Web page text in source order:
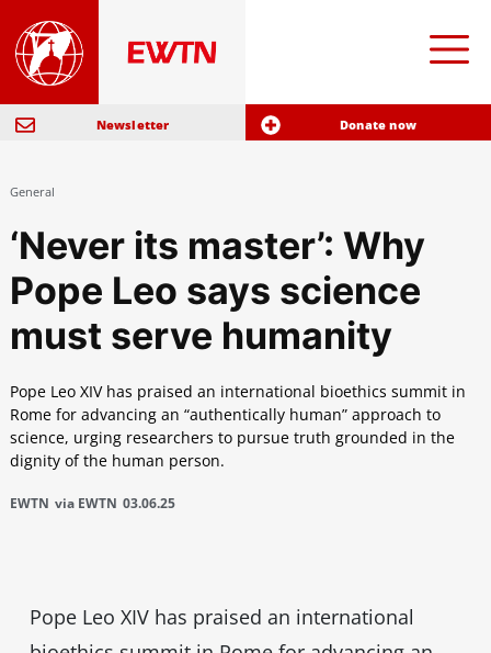
Newsletter Donate now
General
‘Never its master’: Why
Pope Leo says science
must serve humanity
Pope Leo XIV has praised an international bioethics summit in
Rome for advancing an “authentically human” approach to
science, urging researchers to pursue truth grounded in the
dignity of the human person.
EWTN via EWTN 03.06.25
Pope Leo XIV has praised an international